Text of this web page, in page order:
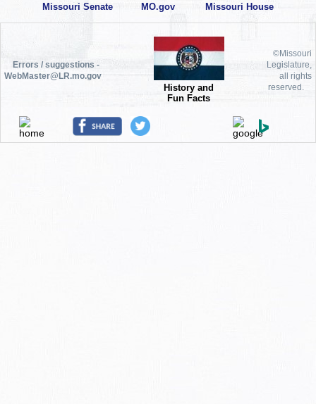
Missouri Senate MO.gov Missouri House
Errors / suggestions -
WebMaster@LR.mo.gov
History and
Fun Facts
©Missouri
Legislature,
all rights
reserved.